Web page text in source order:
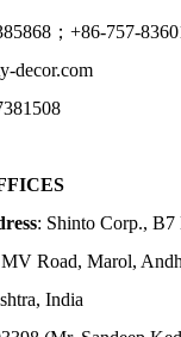
；+86-757-
decor.com
: Shinto Corp., B7
Road, Marol,
India